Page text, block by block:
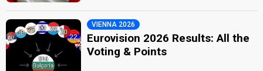
VIENNA 2026
Eurovision 2026 Results: All the
Voting & Points